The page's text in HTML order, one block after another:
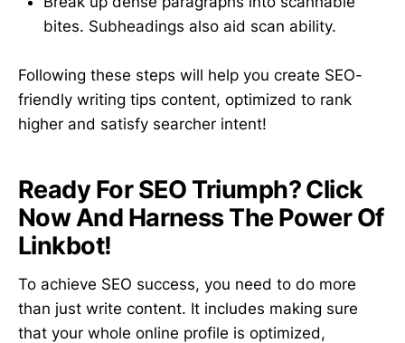
bites. Subheadings also aid scan ability.
Following these steps will help you create SEO-
friendly writing tips content, optimized to rank
higher and satisfy searcher intent!
Ready For SEO Triumph? Click
Now And Harness The Power Of
Linkbot!
To achieve SEO success, you need to do more
than just write content. It includes making sure
that your whole online profile is optimized,